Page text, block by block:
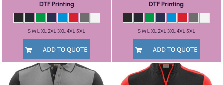
DTF Printing
S M L XL 2XL 3XL 4XL 5XL
ADD TO QUOTE
DTF Printing
S M L XL 2XL 3XL 4XL 5XL
ADD TO QUOTE